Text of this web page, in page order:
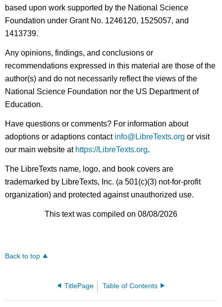
based upon work supported by the National Science
Foundation under Grant No. 1246120, 1525057, and
1413739.
Any opinions, findings, and conclusions or
recommendations expressed in this material are those of the
author(s) and do not necessarily reflect the views of the
National Science Foundation nor the US Department of
Education.
Have questions or comments? For information about
adoptions or adaptions contact info@LibreTexts.org or visit
our main website at https://LibreTexts.org.
The LibreTexts name, logo, and book covers are
trademarked by LibreTexts, Inc. (a 501(c)(3) not-for-profit
organization) and protected against unauthorized use.
This text was compiled on 08/08/2026
Back to top
TitlePage Table of Contents